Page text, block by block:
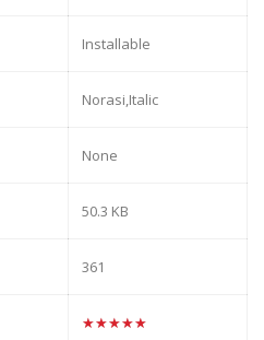
Installable
Norasi,Italic
None
50.3 KB
361
★★★★★